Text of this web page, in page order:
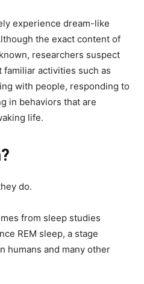
experience dream-like
the exact content of
researchers suspect
familiar activities such as
with people, responding to
in behaviors that are
life.
do.
from sleep studies
REM sleep, a stage
humans and many other